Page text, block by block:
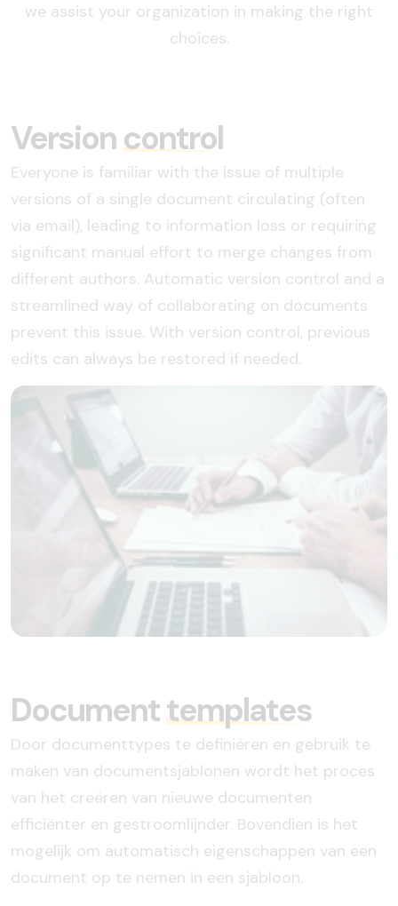
we assist your organization in making the right
choices.
Versioncontrol
Everyone is familiar with the issue of multiple
versions of a single document circulating (often
via email), leading to information loss or requiring
significant manual effort to merge changes from
different authors. Automatic version control and a
streamlined way of collaborating on documents
prevent this issue. With version control, previous
edits can always be restored if needed.
Documenttemplates
Door documenttypes te definiëren en gebruik te
maken van documentsjablonen wordt het proces
van het creëren van nieuwe documenten
efficiënter en gestroomlijnder. Bovendien is het
mogelijk om automatisch eigenschappen van een
document op te nemen in een sjabloon.